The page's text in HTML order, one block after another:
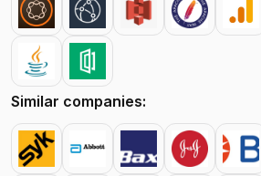
Similar companies: